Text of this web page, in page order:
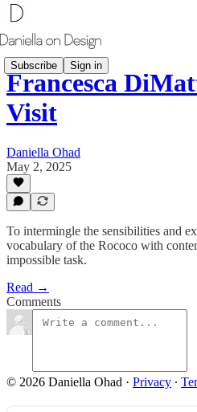
Subscribe Sign in
Francesca
Visit
Daniella Ohad
May 2, 2025
To intermingle the sensibilities and
vocabulary of the Rococo with
impossible task.
Read →
Comments
© 2026 Daniella Ohad · Privacy ∙